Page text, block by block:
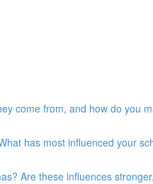
come from, and how do you
has most influenced your
Are these influences